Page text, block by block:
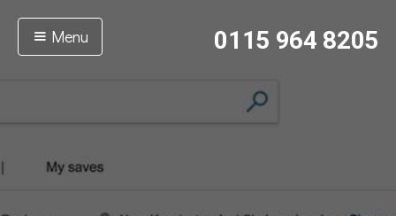
Menu 0115 964 8205